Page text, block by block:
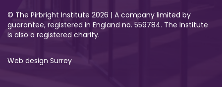
© The Pirbright Institute 2026 | A company limited by
guarantee, registered in England no. 559784. The Institute
is also a registered charity.
Web design Surrey